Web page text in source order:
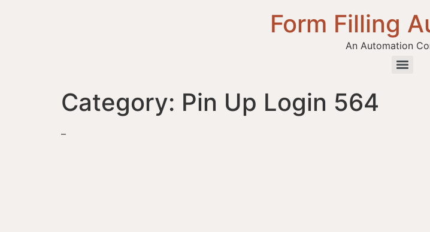
Form Filling
An Automation
Category: Pin Up Login 564
–